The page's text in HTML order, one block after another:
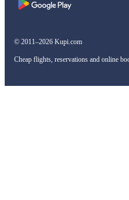
© 2011–2026 Kupi.com
Cheap flights, reservations and online